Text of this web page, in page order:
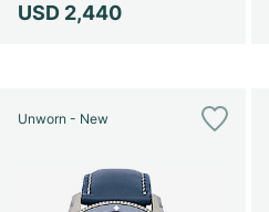
USD 2,440
Unworn - New